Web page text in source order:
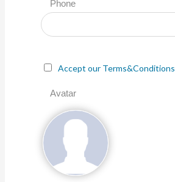
Phone
Accept our Terms&Conditions
Avatar